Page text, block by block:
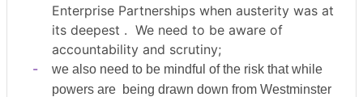
Enterprise Partnerships when austerity was at
its deepest . We need to be aware of
accountability and scrutiny;
-
we also need to be mindful of the risk that while
powers are being drawn down from Westminster